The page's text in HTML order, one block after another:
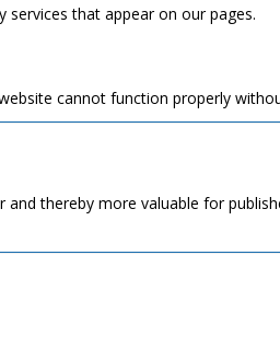
that appear on our pages.
cannot function properly
thereby more valuable for